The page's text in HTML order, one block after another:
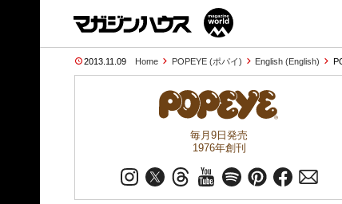
2013.11.09 Home POPEYE (ポパイ) English (English)
毎月9日発売
1976年創刊